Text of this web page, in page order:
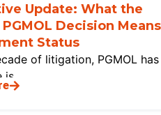
Update: What the
PGMOL Decision
Status
of litigation, PGMOL has
is